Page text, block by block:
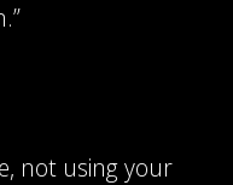
not using your